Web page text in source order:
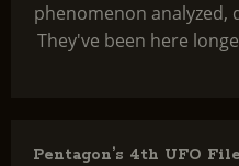
phenomenon analyzed,
They've been here
Pentagon’s 4th UFO